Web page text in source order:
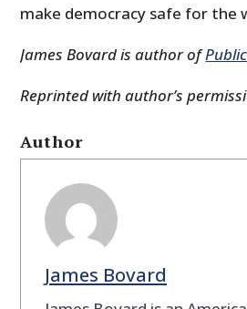
make democracy safe for the
James Bovard is author of
Reprinted with author’s
Author
James Bovard